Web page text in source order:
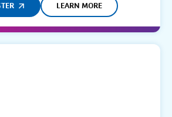
LEARN MORE